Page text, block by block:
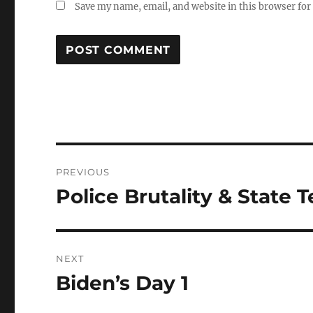
Save my name, email, and website in this browser
navigation
PREVIOUS
Previous
Police Brutality & State
NEXT
Next
Biden’s Day 1